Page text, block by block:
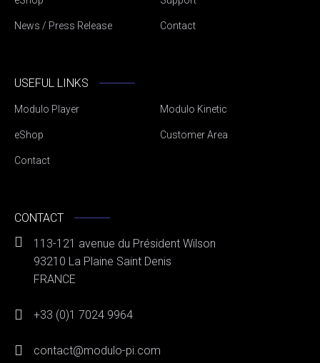
News / Press Release Contact
USEFUL LINKS
Modulo Player Modulo Kinetic
eShop Customer Area
Contact
CONTACT
113-121 avenue du Président Wilson
93210 La Plaine Saint Denis
FRANCE
+33 (0)1 7024 9964
contact@modulo-pi.com